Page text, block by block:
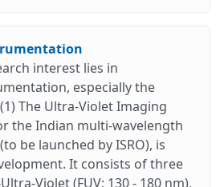
interest lies in
especially the
The Ultra-Violet Imaging
the Indian multi-wavelength
be launched by ISRO), is
It consists of three
Violet (FUV: 130 - 180 nm),